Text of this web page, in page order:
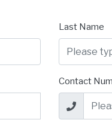
Last Name
Contact